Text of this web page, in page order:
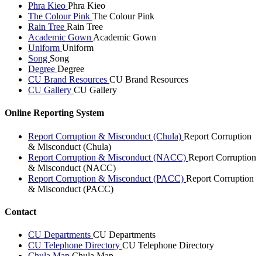
Phra Kieo Phra Kieo
The Colour Pink The Colour Pink
Rain Tree Rain Tree
Academic Gown Academic Gown
Uniform Uniform
Song Song
Degree Degree
CU Brand Resources CU Brand Resources
CU Gallery CU Gallery
Online Reporting System
Report Corruption & Misconduct (Chula) Report Corruption
& Misconduct (Chula)
Report Corruption & Misconduct (NACC) Report Corruption
& Misconduct (NACC)
Report Corruption & Misconduct (PACC) Report Corruption
& Misconduct (PACC)
Contact
CU Departments CU Departments
CU Telephone Directory CU Telephone Directory